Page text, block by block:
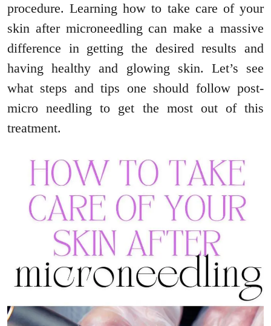
procedure. Learning how to take care of your
skin after microneedling can make a massive
difference in getting the desired results and
having healthy and glowing skin. Let’s see
what steps and tips one should follow post-
micro needling to get the most out of this
treatment.